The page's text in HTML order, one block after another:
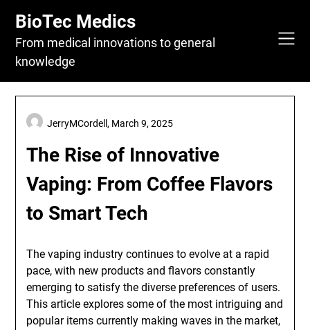
content
BioTec Medics
From medical innovations to general
knowledge
The Rise of Innovative
Vaping: From Coffee Flavors
to Smart Tech
JerryMCordell, March 9, 2025
The vaping industry continues to evolve at a rapid
pace, with new products and flavors constantly
emerging to satisfy the diverse preferences of users.
This article explores some of the most intriguing and
popular items currently making waves in the market,